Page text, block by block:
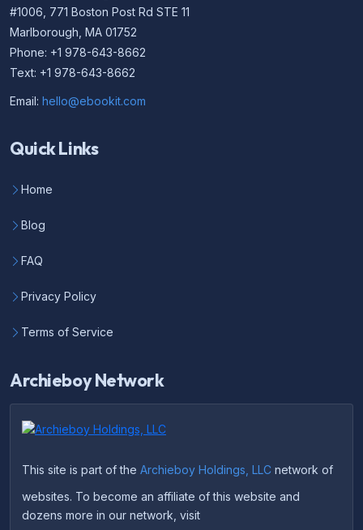
#1006, 771 Boston Post Rd STE 11
Marlborough, MA 01752
Phone: +1 978-643-8662
Text: +1 978-643-8662
Email: hello@ebookit.com
Quick Links
Home
Blog
FAQ
Privacy Policy
Terms of Service
Archieboy Network
This site is part of the Archieboy Holdings, LLC network of
websites. To become an affiliate of this website and
dozens more in our network, visit